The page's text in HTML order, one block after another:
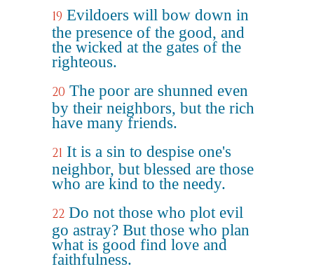
19 Evildoers will bow down in
the presence of the good, and
the wicked at the gates of the
righteous.
20 The poor are shunned even
by their neighbors, but the rich
have many friends.
21 It is a sin to despise one's
neighbor, but blessed are those
who are kind to the needy.
22 Do not those who plot evil
go astray? But those who plan
what is good find love and
faithfulness.